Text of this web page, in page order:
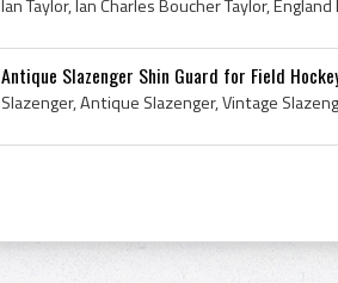
Antique Slazenger Shin Guard for Field